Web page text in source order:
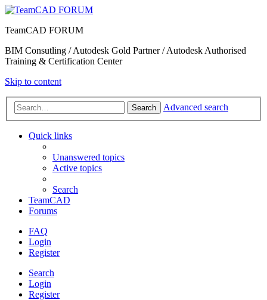
TeamCAD FORUM
BIM Consutling / Autodesk Gold Partner / Autodesk Authorised
Training & Certification Center
Skip to content
Search Advanced search
Quick links
Unanswered topics
Active topics
Search
TeamCAD
Forums
FAQ
Login
Register
Search
Login
Register